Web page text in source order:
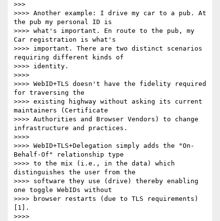
>>>
>>>> Another example: I drive my car to a pub. At
the pub my personal ID is
>>>> what's important. En route to the pub, my
Car registration is what's
>>>> important. There are two distinct scenarios
requiring different kinds of
>>>> identity.
>>>>
>>>> WebID+TLS doesn't have the fidelity required
for traversing the
>>>> existing highway without asking its current
maintainers (Certificate
>>>> Authorities and Browser Vendors) to change
infrastructure and practices.
>>>>
>>>> WebID+TLS+Delegation simply adds the "On-
Behalf-Of" relationship type
>>>> to the mix (i.e., in the data) which
distinguishes the user from the
>>>> software they use (drive) thereby enabling
one toggle WebIDs without
>>>> browser restarts (due to TLS requirements)
[1].
>>>>